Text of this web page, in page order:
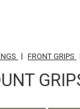
| FRONT GRIPS |